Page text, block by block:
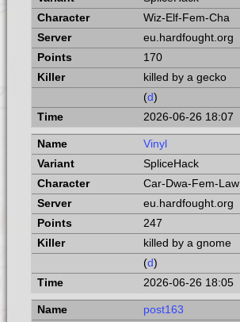
Wiz-Elf-Fem-Cha
eu.hardfought.org
170
killed by a gecko
(d)
2026-06-26 18:07
Vinyl
SpliceHack
Car-Dwa-Fem-Law
eu.hardfought.org
247
killed by a gnome
(d)
2026-06-26 18:05
post163